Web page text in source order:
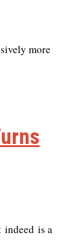
more
indeed is a